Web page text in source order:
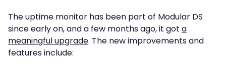
The uptime monitor has been part of Modular DS
since early on, and a few months ago, it got a
meaningful upgrade. The new improvements and
features include: